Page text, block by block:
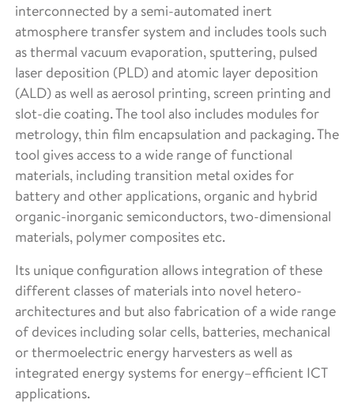
interconnected by a semi-automated inert
atmosphere transfer system and includes tools such
as thermal vacuum evaporation, sputtering, pulsed
laser deposition (PLD) and atomic layer deposition
(ALD) as well as aerosol printing, screen printing and
slot-die coating. The tool also includes modules for
metrology, thin film encapsulation and packaging. The
tool gives access to a wide range of functional
materials, including transition metal oxides for
battery and other applications, organic and hybrid
organic-inorganic semiconductors, two-dimensional
materials, polymer composites etc.
Its unique configuration allows integration of these
different classes of materials into novel hetero-
architectures and but also fabrication of a wide range
of devices including solar cells, batteries, mechanical
or thermoelectric energy harvesters as well as
integrated energy systems for energy–efficient ICT
applications.